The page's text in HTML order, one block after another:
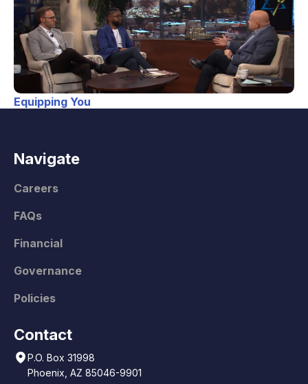
Equipping You
Navigate
Careers
FAQs
Financial
Governance
Policies
Contact
P.O. Box 31998
Phoenix, AZ 85046-9901